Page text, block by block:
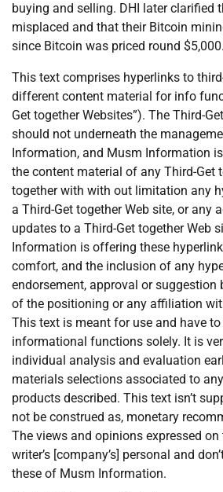
buying and selling. DHI later clarified
misplaced and that their Bitcoin
since Bitcoin was priced round $5,000.
This text comprises hyperlinks to
different content material for info
Get together Websites”). The Third-
should not underneath the
Information, and Musm Information
the content material of any Third-Get
together with with out limitation any
a Third-Get together Web site, or any
updates to a Third-Get together Web
Information is offering these
comfort, and the inclusion of any
endorsement, approval or
of the positioning or any affiliation
This text is meant for use and have
informational functions solely. It is
individual analysis and evaluation
materials selections associated to
products described. This text isn’t
not be construed as, monetary
The views and opinions expressed
writer’s [company’s] personal and
these of Musm Information.